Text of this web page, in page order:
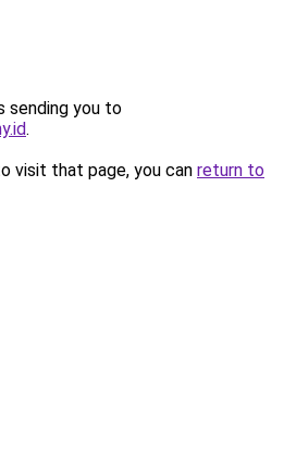
sending you to
.
visit that page, you can return to